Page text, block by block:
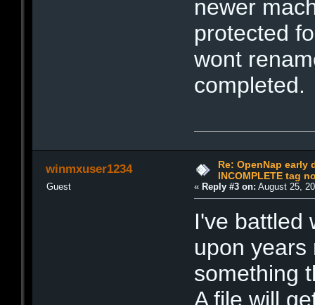
newer
protected
wont
completed.
winmxuser1234
Guest
Re: OpenNap early
INCOMPLETE tag
« Reply #3 on: August 25,
I've battled
upon years
something
A file will